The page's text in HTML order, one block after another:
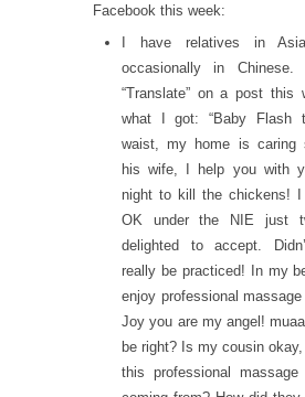
Facebook this week:
I have relatives in
occasionally in
“Translate” on a post this
what I got: “Baby Flash
waist, my home is caring
his wife, I help you with
night to kill the chickens!
OK under the NIE just
delighted to accept.
really be practiced! In my
enjoy professional
Joy you are my angel!
be right? Is my cousin
this professional massage